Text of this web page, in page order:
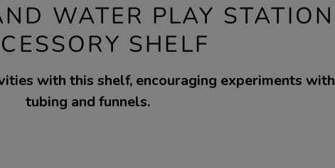
WATER PLAY STATION
SHELF
with this shelf, encouraging experiments with
tubing and funnels.